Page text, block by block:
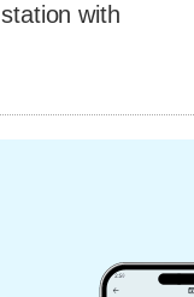
with